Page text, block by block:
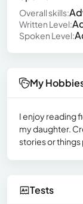
Overall skills:
Written Level:
Spoken Level:
My
I enjoy reading
my daughter.
stories or
Tests